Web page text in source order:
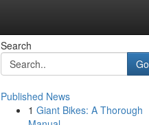
Search
Go
Published News
1 Giant Bikes: A Thorough